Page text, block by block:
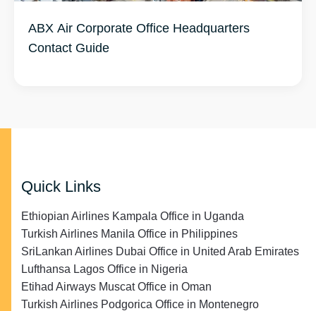
ABX Air Corporate Office Headquarters
Contact Guide
Quick Links
Ethiopian Airlines Kampala Office in Uganda
Turkish Airlines Manila Office in Philippines
SriLankan Airlines Dubai Office in United Arab Emirates
Lufthansa Lagos Office in Nigeria
Etihad Airways Muscat Office in Oman
Turkish Airlines Podgorica Office in Montenegro